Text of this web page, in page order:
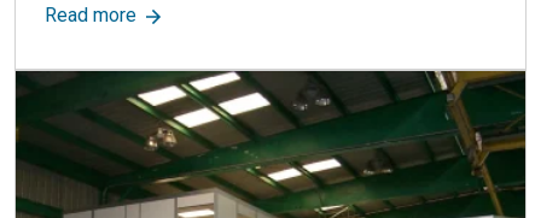
Read moreabout What Are Cool Down Rooms? Key